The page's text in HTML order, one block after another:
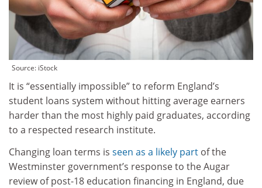
Source: iStock
It is “essentially impossible” to reform England’s
student loans system without hitting average earners
harder than the most highly paid graduates, according
to a respected research institute.
Changing loan terms is seen as a likely part of the
Westminster government’s response to the Augar
review of post-18 education financing in England, due